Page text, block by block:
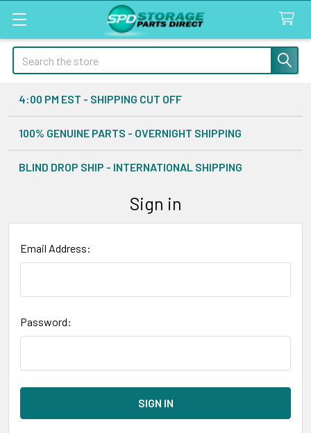
Search
4:00 PM EST - SHIPPING CUT OFF
100% GENUINE PARTS - OVERNIGHT SHIPPING
BLIND DROP SHIP - INTERNATIONAL SHIPPING
Sign in
Email Address:
Password: